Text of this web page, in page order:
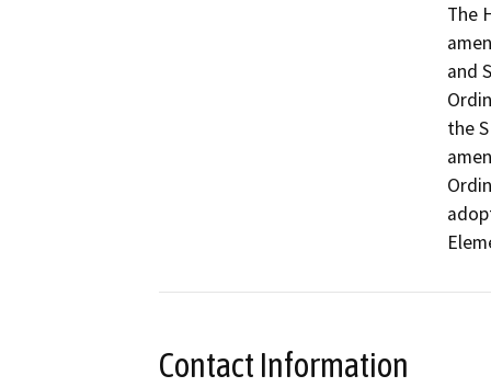
The
and
the
Contact Information